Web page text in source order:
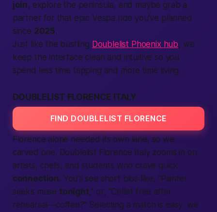
join, explore the peninsula, and maybe grab a
partner for that epic Vespa ride you’ve planned
since 2025.
Just like the bustling Doublelist Phoenix hub, we
keep the interface clean and intuitive so you
spend less time tapping and more time living.
DOUBLELIST FLORENCE ITALY
FIND DOUBLELIST FLORENCE
Florence alone needed its own lane, so we
carved one. Doublelist Florence Italy zooms in on
artists, chefs, and students who crave quick
connection. You’ll see short bios like, “Painter
seeks muse tonight,” or, “Cellist free after
rehearsal—coffee?” Selecting a match is easy: we